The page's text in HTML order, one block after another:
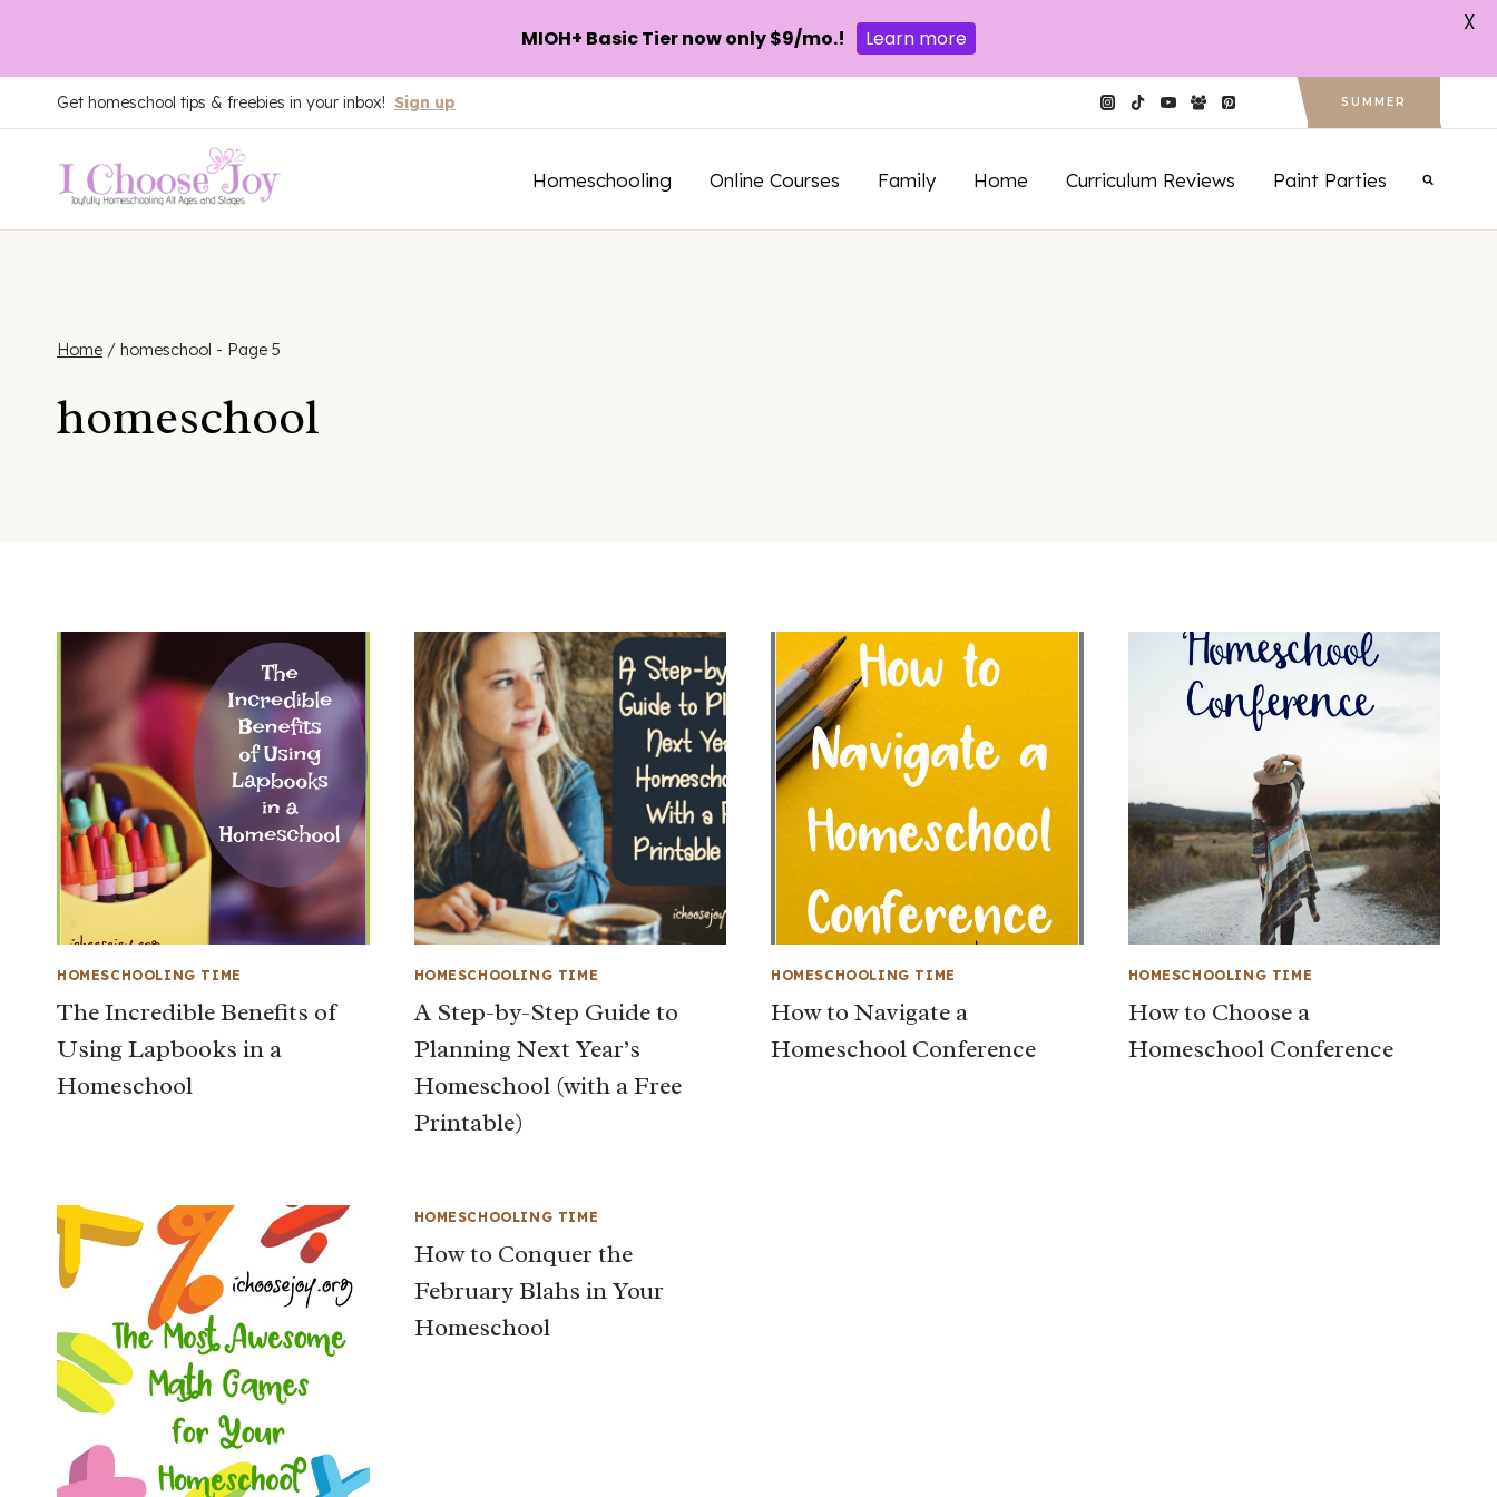
to
content
Get homeschool tips & freebies in your inbox! Sign up SUMMER
Homeschooling Online Courses Family Home Curriculum Reviews Paint Parties
Home / homeschool - Page 5
homeschool
HOMESCHOOLING TIME
The Incredible Benefits of
Using Lapbooks in a
Homeschool
HOMESCHOOLING TIME
A Step-by-Step Guide to
Planning Next Year’s
Homeschool (with a Free
Printable)
HOMESCHOOLING TIME
How to Navigate a
Homeschool Conference
HOMESCHOOLING TIME
How to Choose a
Homeschool Conference
HOMESCHOOLING TIME
How to Conquer the
February Blahs in Your
Homeschool
MIOH+ Basic Tier now only $9/mo.! Learn more
X